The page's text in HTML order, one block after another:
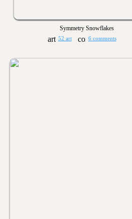
Symmetry Snowflakes
52 art 6 comments